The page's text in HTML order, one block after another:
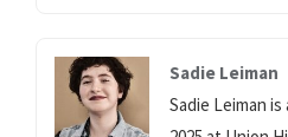
Sadie Leiman
Sadie Leiman